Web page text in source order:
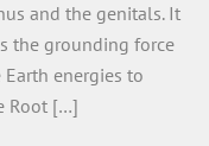
and the genitals. It
the grounding force
energies to
Root […]